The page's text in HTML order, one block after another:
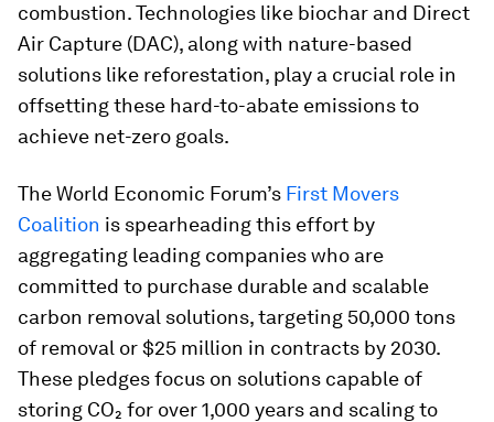
combustion. Technologies like biochar and Direct
Air Capture (DAC), along with nature-based
solutions like reforestation, play a crucial role in
offsetting these hard-to-abate emissions to
achieve net-zero goals.
The World Economic Forum’s First Movers
Coalition is spearheading this effort by
aggregating leading companies who are
committed to purchase durable and scalable
carbon removal solutions, targeting 50,000 tons
of removal or $25 million in contracts by 2030.
These pledges focus on solutions capable of
storing CO₂ for over 1,000 years and scaling to